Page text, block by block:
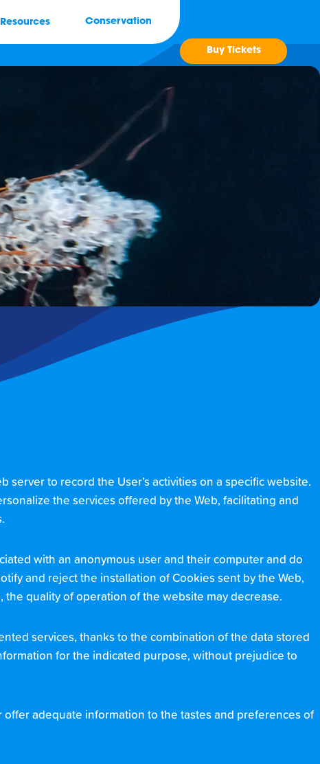
Resources Conservation
Buy Tickets
server to record the User’s activities on a specific website.
the services offered by the Web, facilitating and
with an anonymous user and their computer and do
and reject the installation of Cookies sent by the Web,
the quality of operation of the website may decrease.
services, thanks to the combination of the data stored
for the indicated purpose, without prejudice to
adequate information to the tastes and preferences of